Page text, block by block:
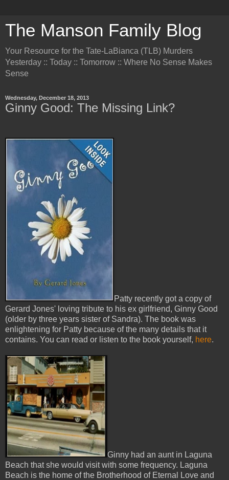
The Manson Family Blog
Your Resource for the Tate-LaBianca (TLB) Murders
Yesterday :: Today :: Tomorrow :: Where No Sense Makes
Sense
Wednesday, December 18, 2013
Ginny Good: The Missing Link?
Patty recently got a copy of
Gerard Jones' loving tribute to his ex girlfriend, Ginny Good
(older by three years sister of Sandra). The book was
enlightening for Patty because of the many details that it
contains. You can read or listen to the book yourself, here.
Ginny had an aunt in Laguna
Beach that she would visit with some frequency. Laguna
Beach is the home of the Brotherhood of Eternal Love and